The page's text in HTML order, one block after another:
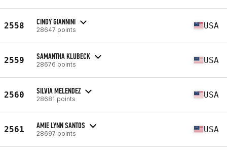
2558 CINDY GIANNINI
28647 points USA
2559 SAMANTHA KLUBECK
28676 points USA
2560 SILVIA MELENDEZ
28681 points USA
2561 AMIE LYNN SANTOS
28697 points USA